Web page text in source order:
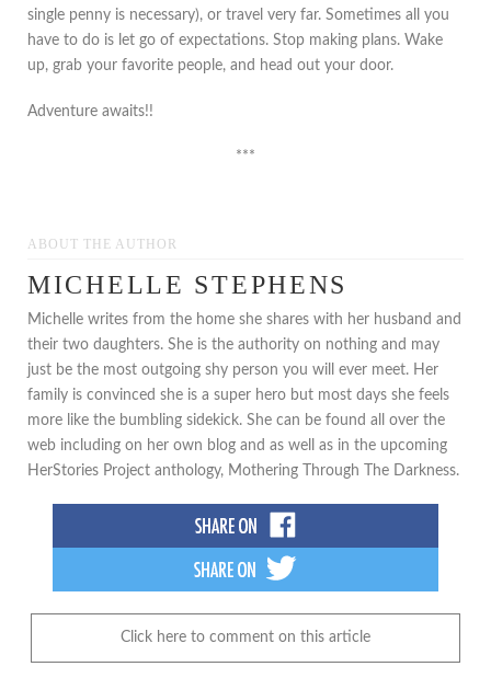
single penny is necessary), or travel very far. Sometimes all you
have to do is let go of expectations. Stop making plans. Wake
up, grab your favorite people, and head out your door.
Adventure awaits!!
***
ABOUT THE AUTHOR
MICHELLE STEPHENS
Michelle writes from the home she shares with her husband and
their two daughters. She is the authority on nothing and may
just be the most outgoing shy person you will ever meet. Her
family is convinced she is a super hero but most days she feels
more like the bumbling sidekick. She can be found all over the
web including on her own blog and as well as in the upcoming
HerStories Project anthology, Mothering Through The Darkness.
Click here to comment on this article